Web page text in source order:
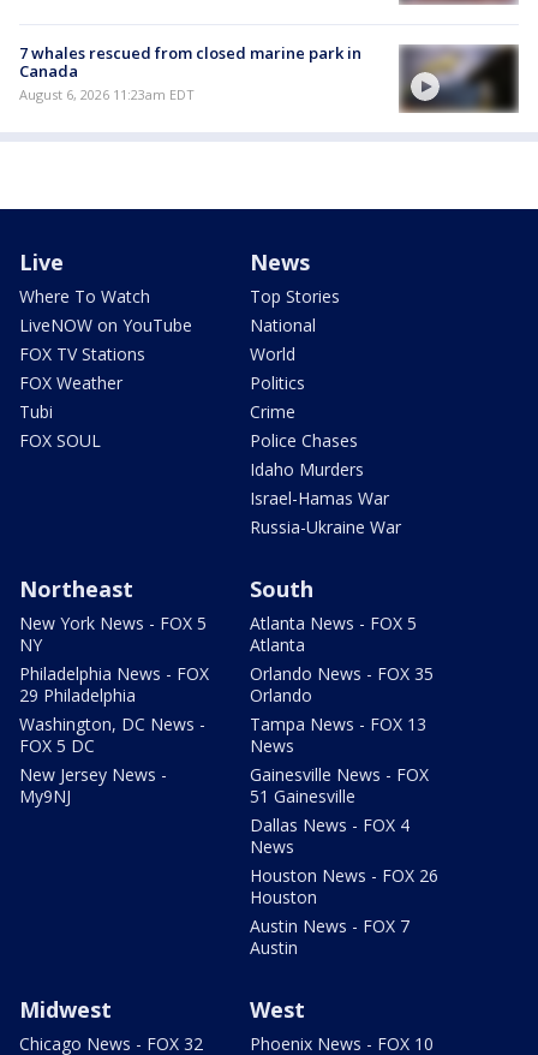
7 whales rescued from closed marine park in
Canada
August 6, 2026 11:23am EDT
Live
Where To Watch
LiveNOW on YouTube
FOX TV Stations
FOX Weather
Tubi
FOX SOUL
News
Top Stories
National
World
Politics
Crime
Police Chases
Idaho Murders
Israel-Hamas War
Russia-Ukraine War
Northeast
New York News - FOX 5
NY
Philadelphia News - FOX
29 Philadelphia
Washington, DC News -
FOX 5 DC
New Jersey News -
My9NJ
South
Atlanta News - FOX 5
Atlanta
Orlando News - FOX 35
Orlando
Tampa News - FOX 13
News
Gainesville News - FOX
51 Gainesville
Dallas News - FOX 4
News
Houston News - FOX 26
Houston
Austin News - FOX 7
Austin
Midwest
Chicago News - FOX 32
West
Phoenix News - FOX 10